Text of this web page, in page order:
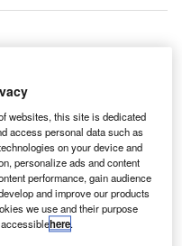
Nasa’s Commercial
programme.
variant features a
it to fit inside existing
various launch vehicles.
websites, this site is dedicated
access personal data such as
on your device and
personalize ads and content
performance, gain audience
and improve our products
we use and their purpose
here.